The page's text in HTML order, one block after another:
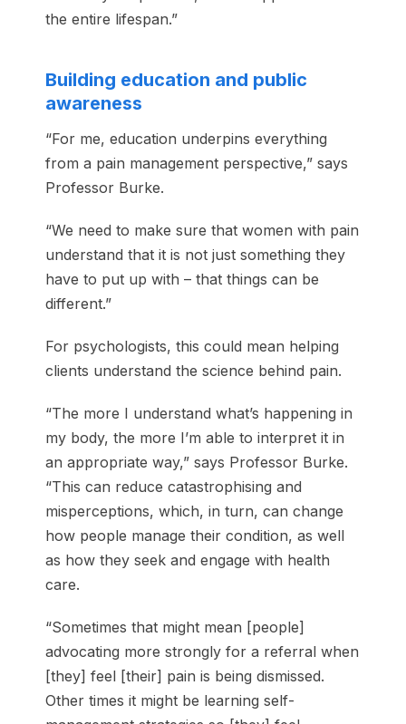
the entire lifespan.”
Building education and public
awareness
“For me, education underpins everything
from a pain management perspective,” says
Professor Burke.
“We need to make sure that women with pain
understand that it is not just something they
have to put up with – that things can be
different.”
For psychologists, this could mean helping
clients understand the science behind pain.
“The more I understand what’s happening in
my body, the more I’m able to interpret it in
an appropriate way,” says Professor Burke.
“This can reduce catastrophising and
misperceptions, which, in turn, can change
how people manage their condition, as well
as how they seek and engage with health
care.
“Sometimes that might mean [people]
advocating more strongly for a referral when
[they] feel [their] pain is being dismissed.
Other times it might be learning self-